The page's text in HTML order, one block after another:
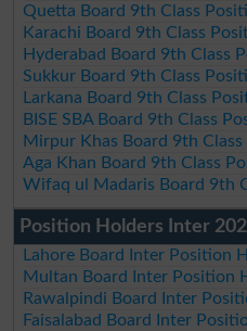
Quetta Board 9th Class
Karachi Board 9th Class
Hyderabad Board 9th Class
Sukkur Board 9th Class
Larkana Board 9th Class
BISE SBA Board 9th Class
Mirpur Khas Board 9th
Aga Khan Board 9th Class
Wifaq ul Madaris Board 9th
Position Holders Inter
Lahore Board Inter Position
Multan Board Inter Position
Rawalpindi Board Inter
Faisalabad Board Inter